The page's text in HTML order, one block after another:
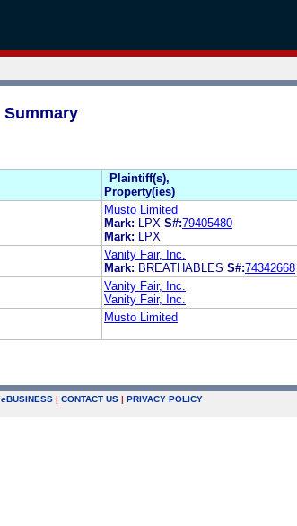
Summary
Plaintiff(s),
Property(ies)
Musto Limited
Mark:
LPX S#:79405480
Mark:
LPX
Vanity Fair, Inc.
Mark: BREATHABLES S#:74342668
Vanity Fair, Inc.
Vanity Fair, Inc.
Musto Limited
eBUSINESS | CONTACT US | PRIVACY POLICY